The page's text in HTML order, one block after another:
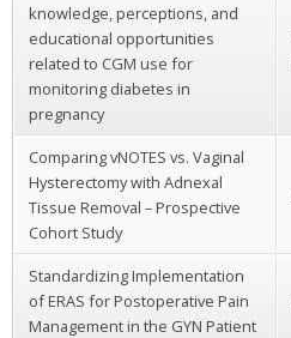
knowledge, perceptions, and
educational opportunities
related to CGM use for
monitoring diabetes in
pregnancy
Comparing vNOTES vs. Vaginal
Hysterectomy with Adnexal
Tissue Removal – Prospective
Cohort Study
Standardizing Implementation
of ERAS for Postoperative Pain
Management in the GYN Patient